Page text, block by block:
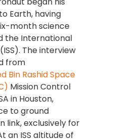
Earth, having
month science
the International
The interview
from
Bin Rashid Space
Mission Control
in Houston,
to ground
link, exclusively for
an ISS altitude of